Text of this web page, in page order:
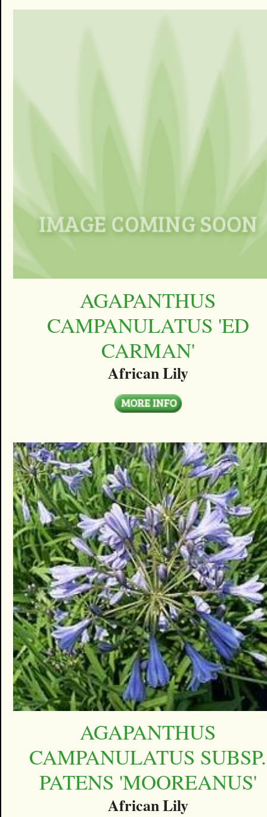
AGAPANTHUS
CAMPANULATUS 'ED
CARMAN'
African Lily
AGAPANTHUS
CAMPANULATUS SUBSP.
PATENS 'MOOREANUS'
African Lily